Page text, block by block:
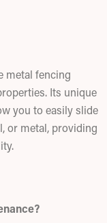
metal fencing
Its unique
you to easily slide
or metal, providing